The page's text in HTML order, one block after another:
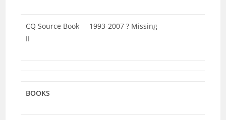
CQ Source Book
II
1993-2007 ? Missing
BOOKS